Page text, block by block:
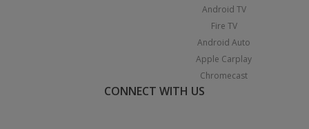
Android TV
Fire TV
Android Auto
Apple Carplay
Chromecast
CONNECT WITH US